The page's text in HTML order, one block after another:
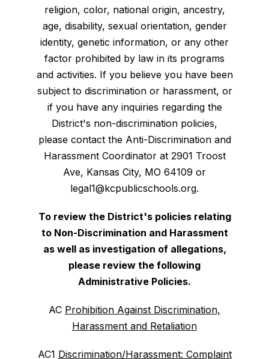
religion, color, national origin, ancestry,
age, disability, sexual orientation, gender
identity, genetic information, or any other
factor prohibited by law in its programs
and activities. If you believe you have been
subject to discrimination or harassment, or
if you have any inquiries regarding the
District's non-discrimination policies,
please contact the Anti-Discrimination and
Harassment Coordinator at 2901 Troost
Ave, Kansas City, MO 64109 or
legal1@kcpublicschools.org.
To review the District's policies relating
to Non-Discrimination and Harassment
as well as investigation of allegations,
please review the following
Administrative Policies.
AC Prohibition Against Discrimination,
Harassment and Retaliation
AC1 Discrimination/Harassment: Complaint